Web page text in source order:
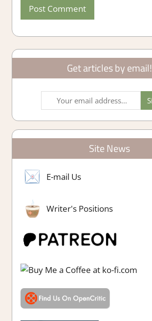
Get articles by email!
Site News
E-mail Us
Writer's Positions